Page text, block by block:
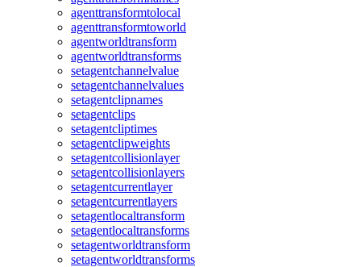
agenttransformtolocal
agenttransformtoworld
agentworldtransform
agentworldtransforms
setagentchannelvalue
setagentchannelvalues
setagentclipnames
setagentclips
setagentcliptimes
setagentclipweights
setagentcollisionlayer
setagentcollisionlayers
setagentcurrentlayer
setagentcurrentlayers
setagentlocaltransform
setagentlocaltransforms
setagentworldtransform
setagentworldtransforms